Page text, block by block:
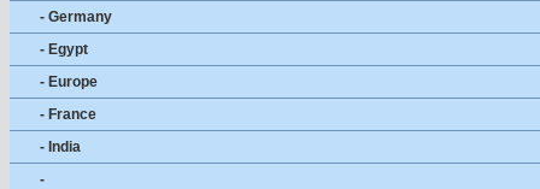
- Germany
- Egypt
- Europe
- France
- India
-